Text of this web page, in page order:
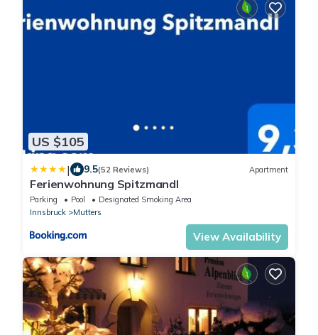
US $105
| 9.5(52 Reviews) Apartment
Ferienwohnung Spitzmandl
Parking Pool
Designated Smoking Area
Innsbruck
Mutters
View Availability